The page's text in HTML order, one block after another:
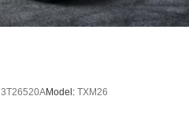
3T26520AModel: TXM26